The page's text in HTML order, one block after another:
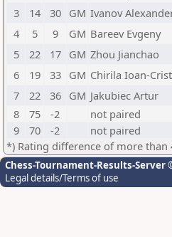
3
14 30 GM Ivanov
4
5 9 GM Bareev Evgeny
5
22 17 GM Zhou Jianchao
6
19 33 GM Chirila Ioan-
7
22 36 GM Jakubiec Artur
8
75 -2 not paired
9
70 -2 not paired
*) Rating difference of more than
Chess-Tournament-Results-Server
Legal details/Terms of use